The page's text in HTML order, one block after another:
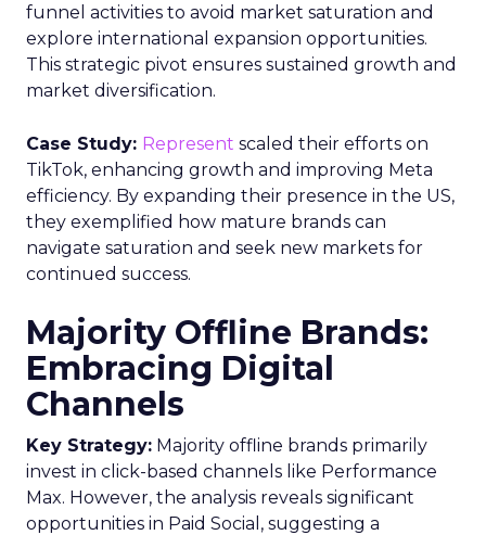
funnel activities to avoid market saturation and
explore international expansion opportunities.
This strategic pivot ensures sustained growth and
market diversification.
Case Study: Represent scaled their efforts on
TikTok, enhancing growth and improving Meta
efficiency. By expanding their presence in the US,
they exemplified how mature brands can
navigate saturation and seek new markets for
continued success.
Majority Offline Brands:
Embracing Digital
Channels
Key Strategy: Majority offline brands primarily
invest in click-based channels like Performance
Max. However, the analysis reveals significant
opportunities in Paid Social, suggesting a